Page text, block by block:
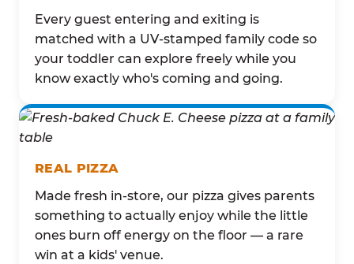
Every guest entering and exiting is
matched with a UV-stamped family code so
your toddler can explore freely while you
know exactly who's coming and going.
REAL PIZZA
Made fresh in-store, our pizza gives parents
something to actually enjoy while the little
ones burn off energy on the floor — a rare
win at a kids' venue.